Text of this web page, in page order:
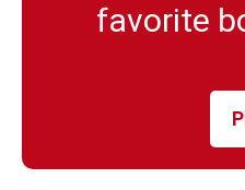
favorite